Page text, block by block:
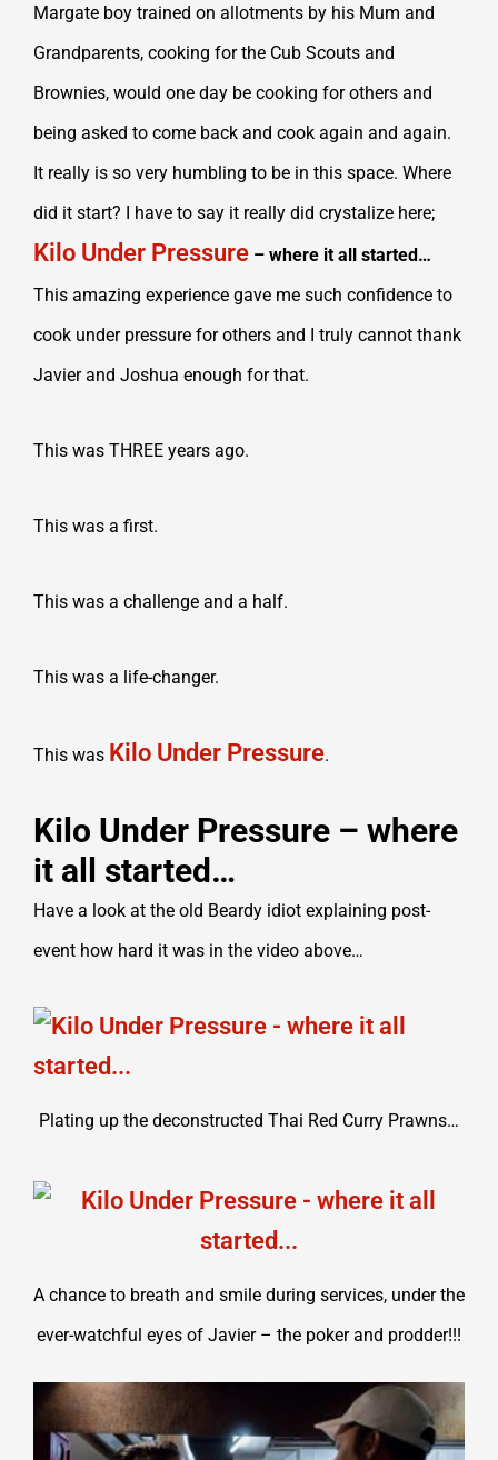
Margate boy trained on allotments by his Mum and
Grandparents, cooking for the Cub Scouts and
Brownies, would one day be cooking for others and
being asked to come back and cook again and again.
It really is so very humbling to be in this space. Where
did it start? I have to say it really did crystalize here;
Kilo Under Pressure – where it all started…
This amazing experience gave me such confidence to
cook under pressure for others and I truly cannot thank
Javier and Joshua enough for that.
This was THREE years ago.
This was a first.
This was a challenge and a half.
This was a life-changer.
This was Kilo Under Pressure.
Kilo Under Pressure – where
it all started…
Have a look at the old Beardy idiot explaining post-
event how hard it was in the video above…
Plating up the deconstructed Thai Red Curry Prawns…
A chance to breath and smile during services, under the
ever-watchful eyes of Javier – the poker and prodder!!!